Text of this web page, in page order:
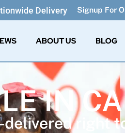
Delivery Signup For
ABOUT US BLOG
IN
right